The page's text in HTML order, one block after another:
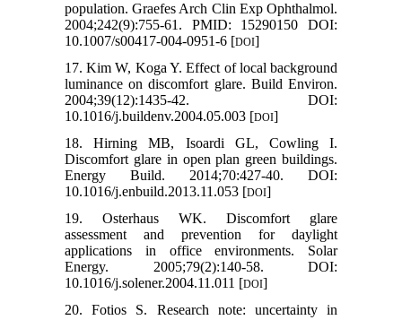
population. Graefes Arch Clin Exp Ophthalmol.
2004;242(9):755-61. PMID: 15290150 DOI:
10.1007/s00417-004-0951-6 [DOI]
17. Kim W, Koga Y. Effect of local background
luminance on discomfort glare. Build Environ.
2004;39(12):1435-42. DOI:
10.1016/j.buildenv.2004.05.003 [DOI]
18. Hirning MB, Isoardi GL, Cowling I.
Discomfort glare in open plan green buildings.
Energy Build. 2014;70:427-40. DOI:
10.1016/j.enbuild.2013.11.053 [DOI]
19. Osterhaus WK. Discomfort glare
assessment and prevention for daylight
applications in office environments. Solar
Energy. 2005;79(2):140-58. DOI:
10.1016/j.solener.2004.11.011 [DOI]
20. Fotios S. Research note: uncertainty in